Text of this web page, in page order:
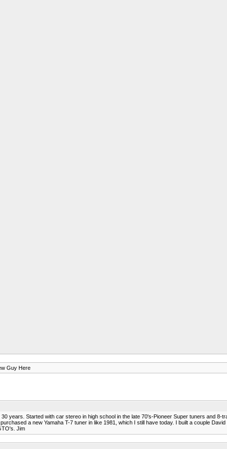
Guy Here
years. Started with car stereo in high school in the late 70's-Pioneer Super tuners and
a new Yamaha T-7 tuner in like 1981, which I still have today. I built a couple
Jim